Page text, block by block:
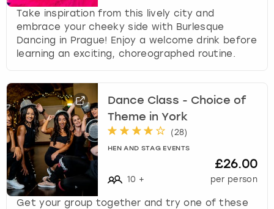
Take inspiration from this lively city and
embrace your cheeky side with Burlesque
Dancing in Prague! Enjoy a welcome drink before
learning an exciting, choreographed routine.
Dance Class - Choice of
Theme in York
(28)
HEN AND STAG EVENTS
10 +
£26.00
per person
Get your group together and try one of these